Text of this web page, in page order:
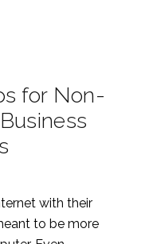
for Non-
with their
to be more